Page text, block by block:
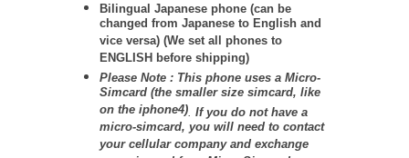
Bilingual Japanese phone (can be
changed from Japanese to English and
vice versa) (We set all phones to
ENGLISH before shipping)
Please Note : This phone uses a Micro-
Simcard (the smaller size simcard, like
on the iphone4). If you do not have a
micro-simcard, you will need to contact
your cellular company and exchange